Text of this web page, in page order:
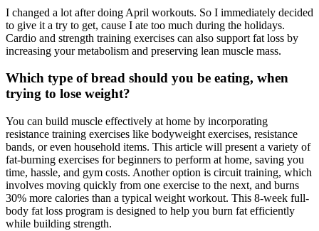
I changed a lot after doing April workouts. So I immediately decided
to give it a try to get, cause I ate too much during the holidays.
Cardio and strength training exercises can also support fat loss by
increasing your metabolism and preserving lean muscle mass.
Which type of bread should you be eating, when
trying to lose weight?
You can build muscle effectively at home by incorporating
resistance training exercises like bodyweight exercises, resistance
bands, or even household items. This article will present a variety of
fat-burning exercises for beginners to perform at home, saving you
time, hassle, and gym costs. Another option is circuit training, which
involves moving quickly from one exercise to the next, and burns
30% more calories than a typical weight workout. This 8-week full-
body fat loss program is designed to help you burn fat efficiently
while building strength.